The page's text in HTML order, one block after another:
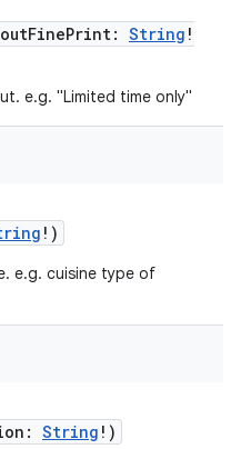
String !
e.g. "Limited time only"
!)
e.g. cuisine type of
String !)